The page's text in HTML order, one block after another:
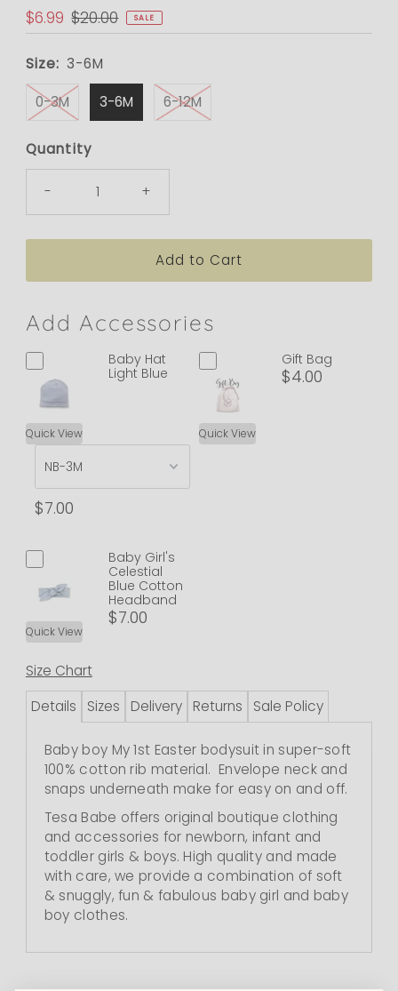
Sale
Price
$6.99 Regular
Price
$20.00 SALE
Size: 3-6M
0-3M 3-6M 6-12M
Quantity
- +
Add Accessories
Quick View
Baby Hat
Light Blue
$7.00
Quick View
Gift Bag
$4.00
Quick View
Baby Girl's
Celestial
Blue Cotton
Headband
$7.00
Size Chart
Details
Sizes Delivery Returns Sale Policy
Baby boy My 1st Easter bodysuit in super-soft
100% cotton rib material. Envelope neck and
snaps underneath make for easy on and off.
Tesa Babe offers original boutique clothing
and accessories for newborn, infant and
toddler girls & boys. High quality and made
with care, we provide a combination of soft
& snuggly, fun & fabulous baby girl and baby
boy clothes.